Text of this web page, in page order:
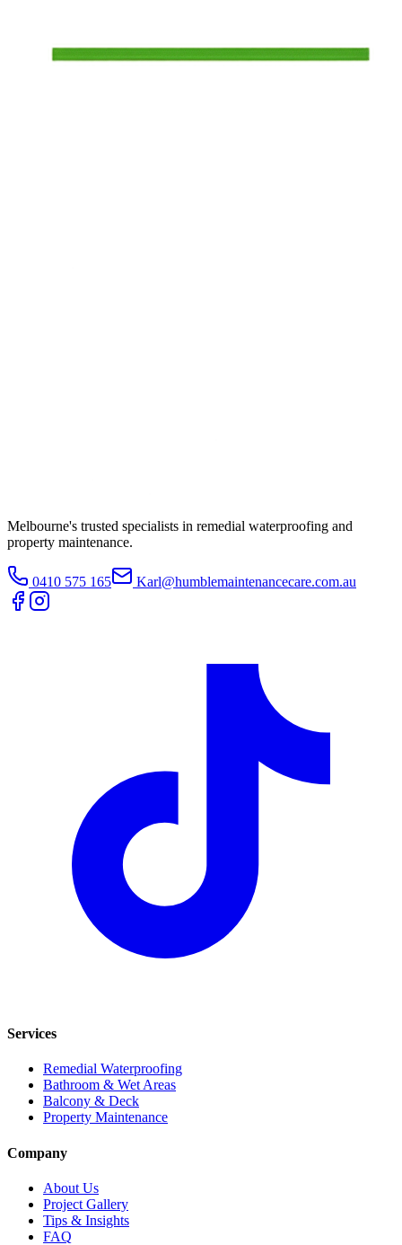
Melbourne's trusted specialists in remedial waterproofing and
property maintenance.
0410 575 165 Karl@humblemaintenancecare.com.au
Services
Remedial Waterproofing
Bathroom & Wet Areas
Balcony & Deck
Property Maintenance
Company
About Us
Project Gallery
Tips & Insights
FAQ